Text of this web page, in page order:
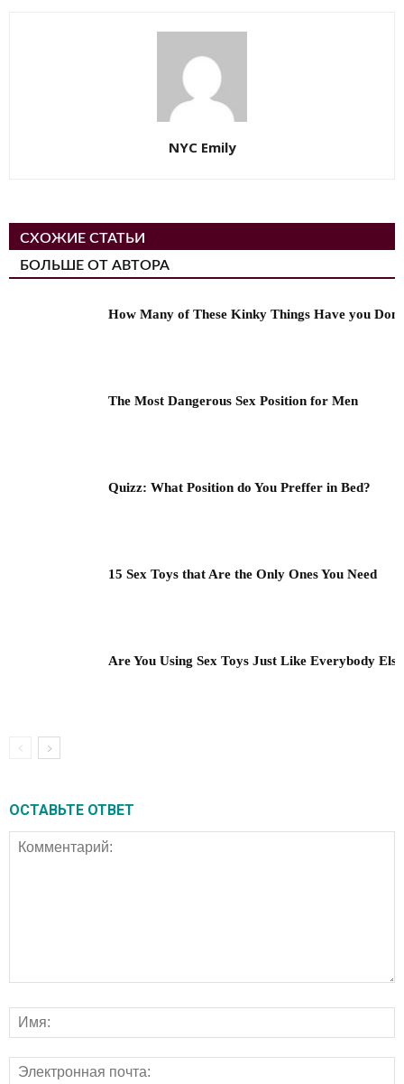
NYC Emily
СХОЖИЕ СТАТЬИ
БОЛЬШЕ ОТ АВТОРА
How Many of These Kinky Things Have you
The Most Dangerous Sex Position for Men
Quizz: What Position do You Preffer in Bed?
15 Sex Toys that Are the Only Ones You Need
Are You Using Sex Toys Just Like Everybody
ОСТАВЬТЕ ОТВЕТ